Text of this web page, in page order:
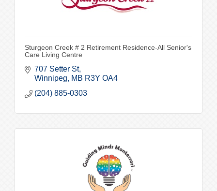
Sturgeon Creek # 2 Retirement Residence-All Senior's
Care Living Centre
707 Setter St
Winnipeg
MB R3Y OA4
(204) 885-0303